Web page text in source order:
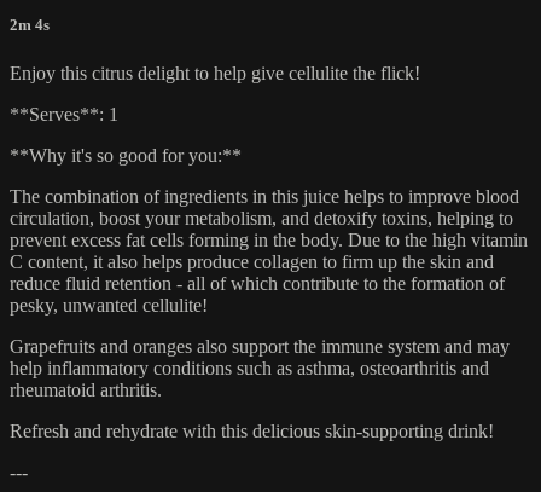
2m 4s
Enjoy this citrus delight to help give cellulite the flick!
**Serves**: 1
**Why it's so good for you:**
The combination of ingredients in this juice helps to improve blood
circulation, boost your metabolism, and detoxify toxins, helping to
prevent excess fat cells forming in the body. Due to the high vitamin
C content, it also helps produce collagen to firm up the skin and
reduce fluid retention - all of which contribute to the formation of
pesky, unwanted cellulite!
Grapefruits and oranges also support the immune system and may
help inflammatory conditions such as asthma, osteoarthritis and
rheumatoid arthritis.
Refresh and rehydrate with this delicious skin-supporting drink!
---